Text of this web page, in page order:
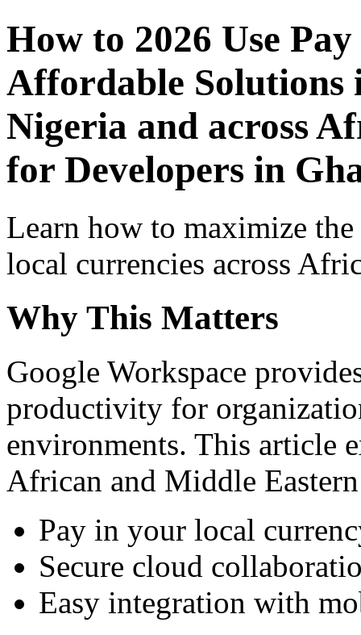
How to 2026 Use
Affordable Solutions
Nigeria and across
for Developers in
Learn how to maximize
local currencies across
Why This Matters
Google Workspace
productivity for
environments. This article
African and Middle
Pay in your local
Secure cloud
Easy integration with